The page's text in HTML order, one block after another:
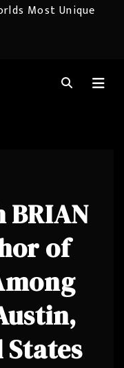
Most Unique
of
States